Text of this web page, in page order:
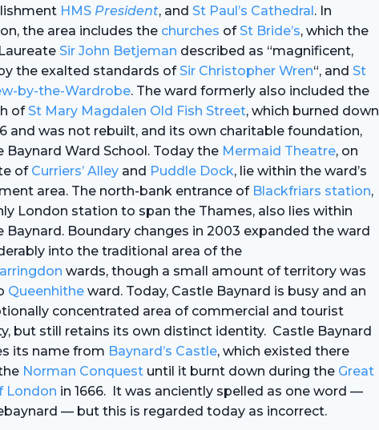
HMS President, and St Paul’s Cathedral . In
the area includes the churches of St Bride’s, which the
Sir John Betjeman described as “magnificent,
the exalted standards of Sir Christopher Wren“, and St
by-the-Wardrobe. The ward formerly also included the
of St Mary Magdalen Old Fish Street, which burned down
and was not rebuilt, and its own charitable foundation,
Baynard Ward School. Today the Mermaid Theatre, on
of Curriers’ Alleyand Puddle Dock, lie within the ward’s
area. The north-bank entrance of Blackfriars station,
London station to span the Thames, also lies within
Baynard. Boundary changes in 2003 expanded the ward
into the traditional area of the
wards, though a small amount of territory was
Queenhitheward. Today, Castle Baynard is busy and an
concentrated area of commercial and tourist
but still retains its own distinct identity. Castle Baynard
its name from Baynard’s Castle, which existed there
Norman Conquestuntil it burnt down during the Great
London in 1666. It was anciently spelled as one word —
— but this is regarded today as incorrect.